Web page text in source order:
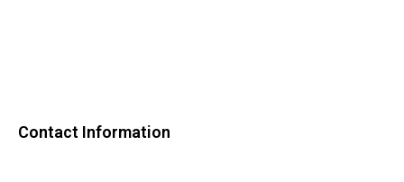
Contact Information